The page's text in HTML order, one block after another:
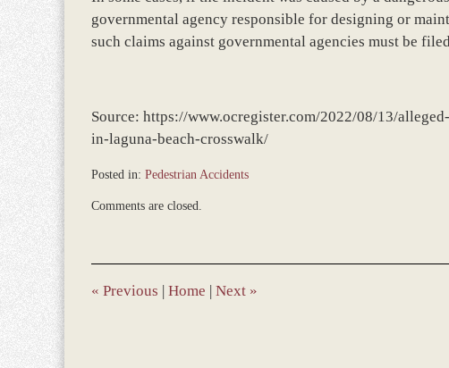
governmental agency responsible for designing or
such claims against governmental agencies must be
Source: https://www.ocregister.com/2022/08/13/
in-laguna-beach-crosswalk/
Posted in: Pedestrian Accidents
August
12:41
pm
Comments are closed.
« Previous | Home | Next »